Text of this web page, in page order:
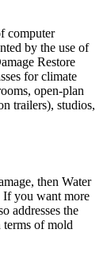
computer
by the use of
Restore
for climate
open-plan
trailers), studios,
then Water
If you want more
addresses the
terms of mold